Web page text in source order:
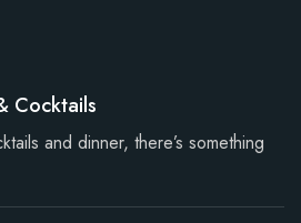
Cocktails
and dinner, there’s something